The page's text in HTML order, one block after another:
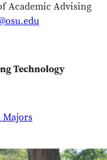
Academic Advising
Technology
Majors